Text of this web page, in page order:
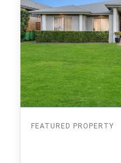
FEATURED PROPERTY